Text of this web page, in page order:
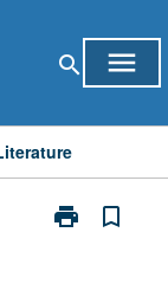
search menu
print
Print
bookmark_border